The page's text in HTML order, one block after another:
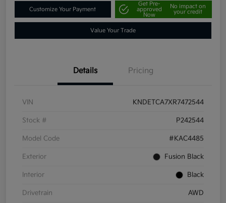
Customize Your Payment
Get Pre-
approved
Now
No impact on
your credit
Value Your Trade
Details Pricing
VIN KNDETCA7XR7472544
Stock # P242544
Model Code #KAC4485
Exterior Fusion Black
Interior Black
Drivetrain AWD